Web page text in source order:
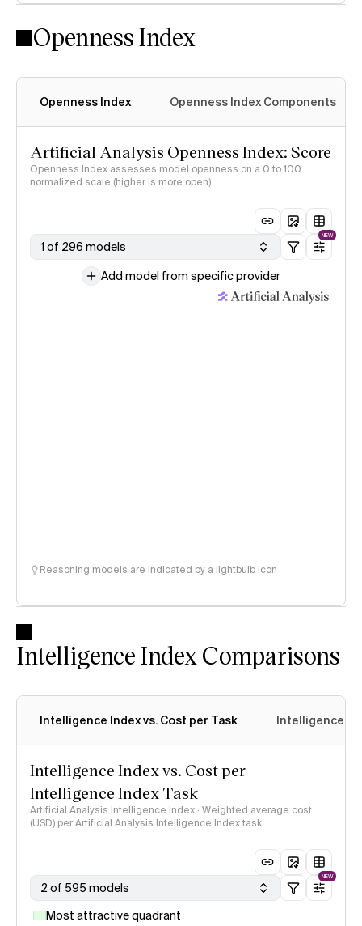
Openness Index
Openness Index Openness Index Components
Artificial Analysis Openness Index: Score
Openness Index assesses model openness on a 0 to 100
normalized scale (higher is more open)
1 of 296 models
NEW
Add model from specific provider
Reasoning models are indicated by a lightbulb icon
Intelligence Index Comparisons
Intelligence Index vs. Cost per Task Intelligence
Intelligence Index vs. Cost per
Intelligence Index Task
Artificial Analysis Intelligence Index · Weighted average cost
(USD) per Artificial Analysis Intelligence Index task
2 of 595 models
NEW
Most attractive quadrant